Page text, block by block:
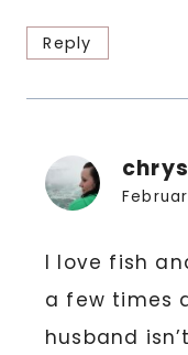
Reply
I love fish
a few times
husband